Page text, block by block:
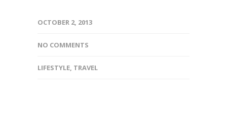
OCTOBER 2, 2013
NO COMMENTS
LIFESTYLE, TRAVEL